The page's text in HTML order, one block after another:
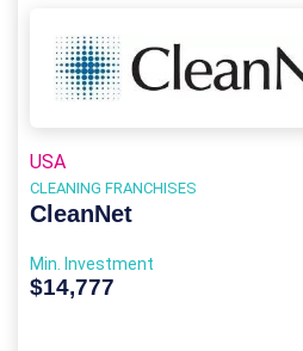
USA
CLEANING FRANCHISES
CleanNet
Min. Investment
$14,777